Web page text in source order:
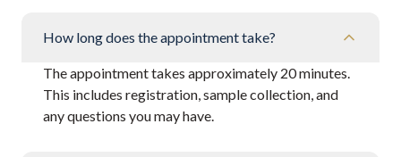
How long does the appointment take?
The appointment takes approximately 20 minutes.
This includes registration, sample collection, and
any questions you may have.